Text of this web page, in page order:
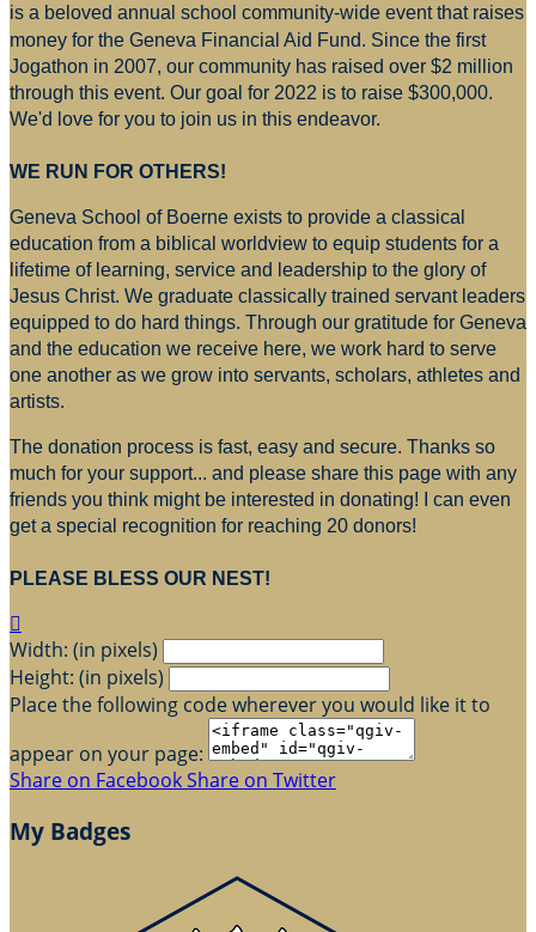
is a beloved annual school community-wide event that raises
money for the Geneva Financial Aid Fund. Since the first
Jogathon in 2007, our community has raised over $2 million
through this event. Our goal for 2022 is to raise $300,000.
We'd love for you to join us in this endeavor.
WE RUN FOR OTHERS!
Geneva School of Boerne exists to provide a classical
education from a biblical worldview to equip students for a
lifetime of learning, service and leadership to the glory of
Jesus Christ. We graduate classically trained servant leaders
equipped to do hard things. Through our gratitude for Geneva
and the education we receive here, we work hard to serve
one another as we grow into servants, scholars, athletes and
artists.
The donation process is fast, easy and secure. Thanks so
much for your support... and please share this page with any
friends you think might be interested in donating! I can even
get a special recognition for reaching 20 donors!
PLEASE BLESS OUR NEST!

Width: (in pixels)
Height: (in pixels)
Place the following code wherever you would like it to
appear on your page:
Share on FacebookShare on Twitter
My Badges